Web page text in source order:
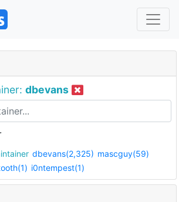
dbevans
dbevans(2,325) mascguy(59)
i0ntempest(1)